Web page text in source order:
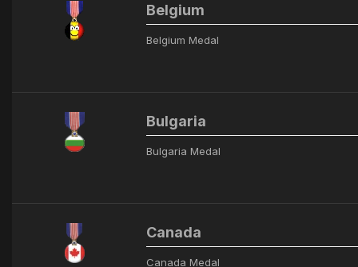
Belgium
Belgium Medal
Bulgaria
Bulgaria Medal
Canada
Canada Medal